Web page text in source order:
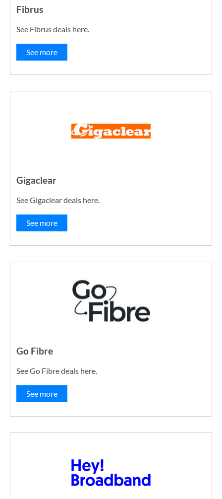
Fibrus
See Fibrus deals here.
See more
Gigaclear
See Gigaclear deals here.
See more
Go Fibre
See Go Fibre deals here.
See more